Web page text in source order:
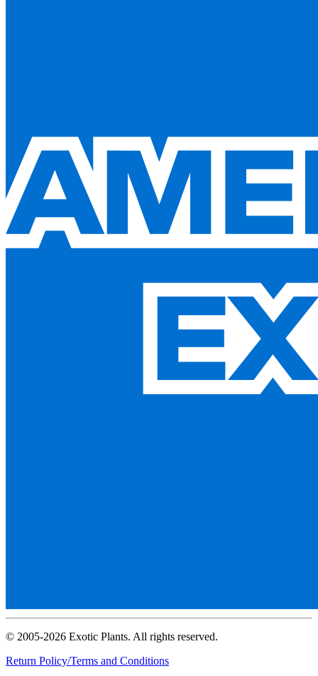
© 2005-2026 Exotic Plants. All rights reserved.
Return Policy/Terms and Conditions